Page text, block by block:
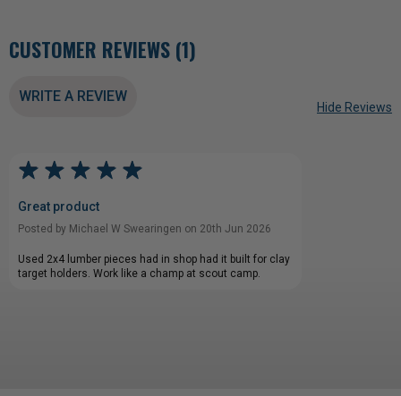
CUSTOMER REVIEWS (1)
WRITE A REVIEW
Hide Reviews
Great product
Posted by Michael W Swearingen on 20th Jun 2026
Used 2x4 lumber pieces had in shop had it built for clay
target holders. Work like a champ at scout camp.